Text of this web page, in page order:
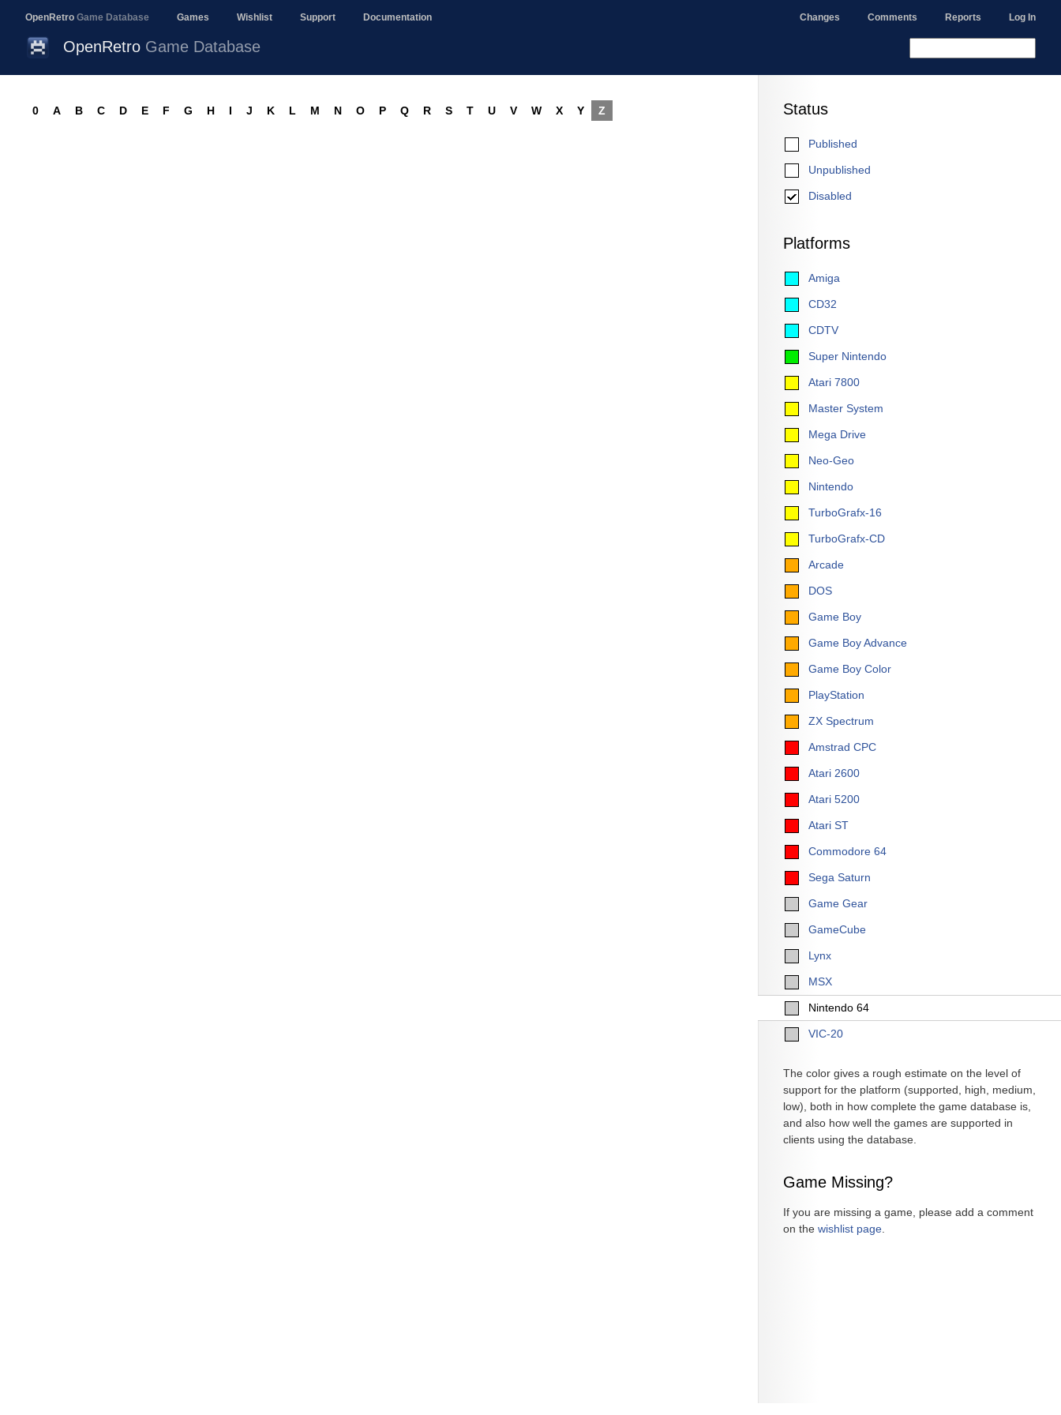
OpenRetro Game Database Games Wishlist Support Documentation Changes Comments Reports Log In
OpenRetro Game Database
Status
Published
Unpublished
Disabled
Platforms
Amiga
CD32
CDTV
Super Nintendo
Atari 7800
Master System
Mega Drive
Neo-Geo
Nintendo
TurboGrafx-16
TurboGrafx-CD
Arcade
DOS
Game Boy
Game Boy Advance
Game Boy Color
PlayStation
ZX Spectrum
Amstrad CPC
Atari 2600
Atari 5200
Atari ST
Commodore 64
Sega Saturn
Game Gear
GameCube
Lynx
MSX
Nintendo 64
VIC-20
The color gives a rough estimate on the level of
support for the platform (supported, high, medium,
low), both in how complete the game database is,
and also how well the games are supported in
clients using the database.
Game Missing?
If you are missing a game, please add a comment
on the wishlist page
0 A B C D E F G H I J K L M N O P Q R S T U V W X Y Z